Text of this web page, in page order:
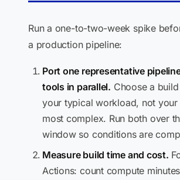
Run a one-to-two-week spike
a production pipeline:
Port one representative
tools in parallel. Choose a
your typical workload, not your
most complex. Run both over
window so conditions are
Measure build time and cost.
Actions: count compute